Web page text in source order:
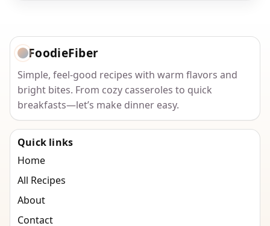
FoodieFiber
Simple, feel-good recipes with warm flavors and
bright bites. From cozy casseroles to quick
breakfasts—let’s make dinner easy.
Quick links
Home
All Recipes
About
Contact